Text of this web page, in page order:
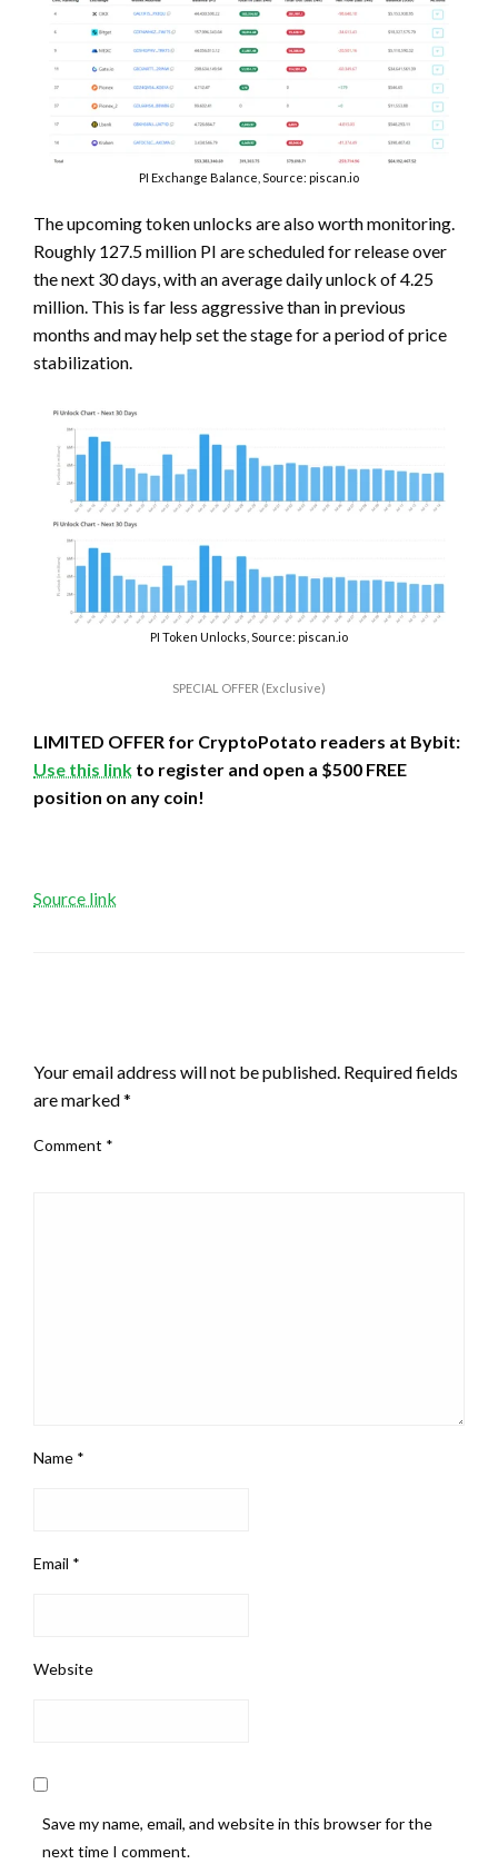
PI Exchange Balance, Source: piscan.io
The upcoming token unlocks are also worth monitoring.
Roughly 127.5 million PI are scheduled for release over
the next 30 days, with an average daily unlock of 4.25
million. This is far less aggressive than in previous
months and may help set the stage for a period of price
stabilization.
PI Token Unlocks, Source: piscan.io
SPECIAL OFFER (Exclusive)
LIMITED OFFER for CryptoPotato readers at Bybit:
Use this link to register and open a $500 FREE
position on any coin!
Source link
Your email address will not be published. Required fields
are marked*
Comment *
Name *
Email *
Website
Save my name, email, and website in this browser for the
next time I comment.